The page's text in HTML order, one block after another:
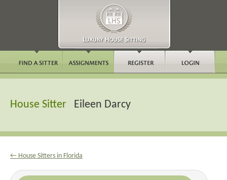
House Sitter Eileen Darcy
← House Sitters in Florida